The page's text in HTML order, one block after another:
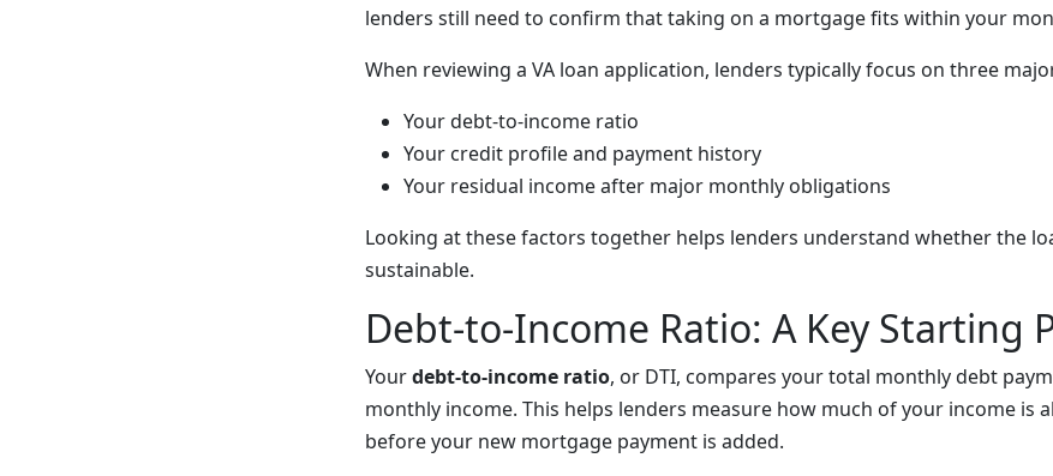
lenders still need to confirm that taking on a mortgage fits within your
When reviewing a VA loan application, lenders typically focus on three
Your debt-to-income ratio
Your credit profile and payment history
Your residual income after major monthly obligations
Looking at these factors together helps lenders understand whether the
sustainable.
Debt-to-Income Ratio: A Key Starting
Yourdebt-to-income ratio, or DTI, compares your total monthly debt
monthly income. This helps lenders measure how much of your income is
before your new mortgage payment is added.